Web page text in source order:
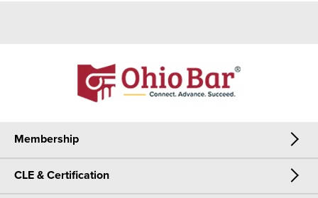
Membership
Membership
CLE & Certification